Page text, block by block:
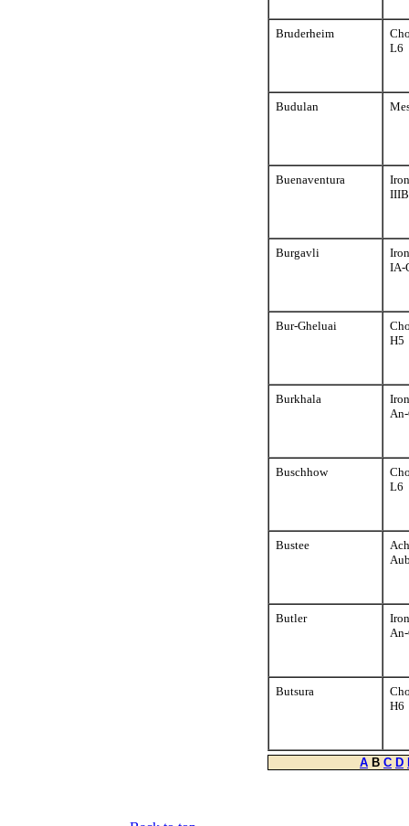
Bruderheim
L6
Budulan
Buenaventura
Iron
Burgavli
Iron
IA-
Bur-Gheluai
H5
Burkhala
Iron
Buschhow
L6
Bustee
Butler
Iron
Butsura
H6
A B C D